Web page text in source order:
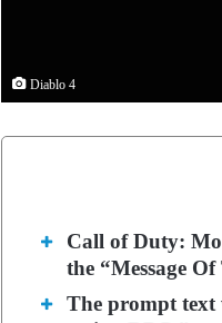
Diablo 4
Call of Duty:
the “Message
The prompt text